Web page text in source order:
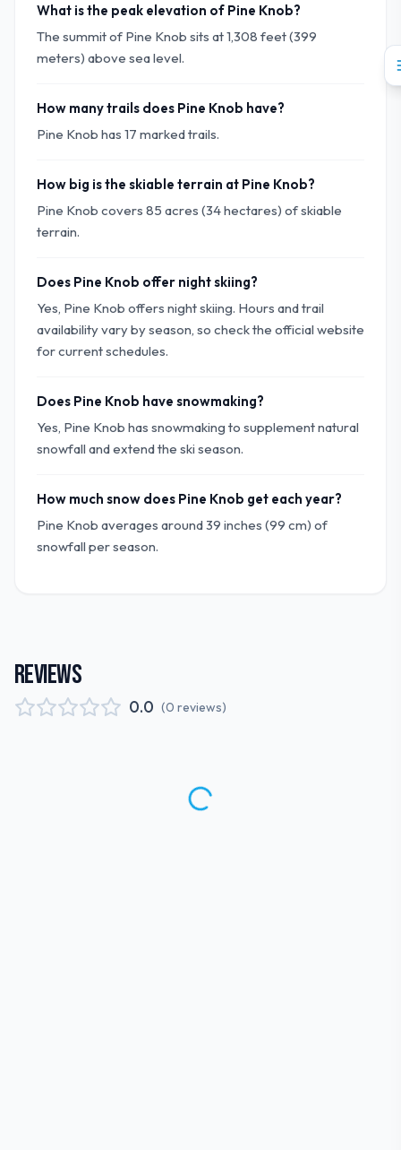
What is the peak elevation of Pine Knob?
The summit of Pine Knob sits at 1,308 feet (399
meters) above sea level.
How many trails does Pine Knob have?
Pine Knob has 17 marked trails.
How big is the skiable terrain at Pine Knob?
Pine Knob covers 85 acres (34 hectares) of skiable
terrain.
Does Pine Knob offer night skiing?
Yes, Pine Knob offers night skiing. Hours and trail
availability vary by season, so check the official website
for current schedules.
Does Pine Knob have snowmaking?
Yes, Pine Knob has snowmaking to supplement natural
snowfall and extend the ski season.
How much snow does Pine Knob get each year?
Pine Knob averages around 39 inches (99 cm) of
snowfall per season.
REVIEWS
0.0 (0 reviews)